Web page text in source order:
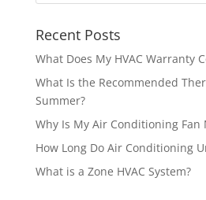
Recent Posts
What Does My HVAC Warranty
What Is the Recommended
Summer?
Why Is My Air Conditioning Fan
How Long Do Air Conditioning
What is a Zone HVAC System?